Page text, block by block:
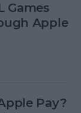
Games
Apple
Pay?